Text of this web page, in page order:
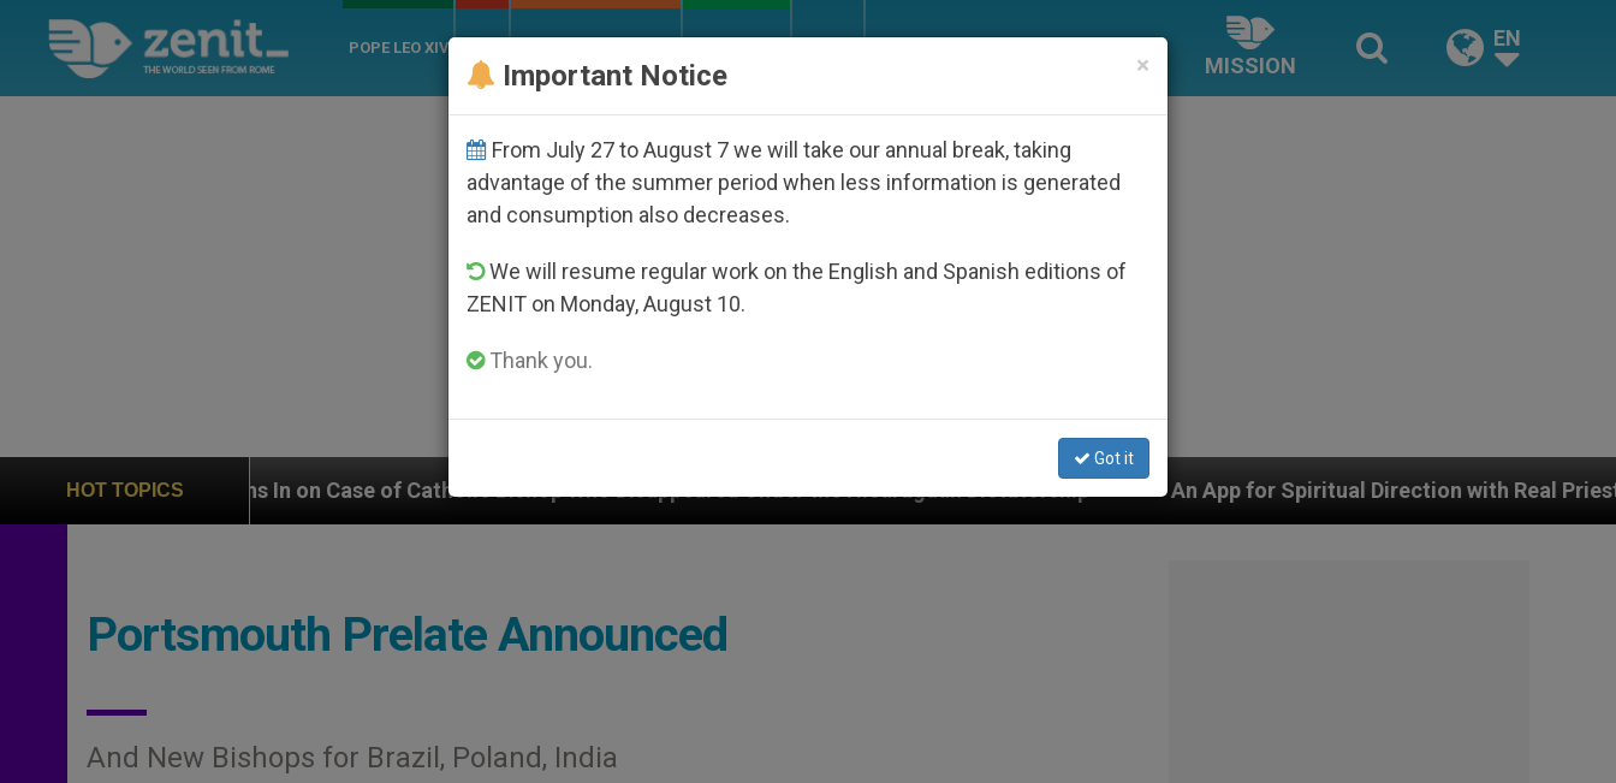
POPE LEO XIV
MISSION
EN
HOT TOPICS
In on Case of Catholic Bishop Who Disappeared Under the Nicaraguan Dictatorship An App for Spiritual Direction with Real Priests and Other
Portsmouth Prelate Announced
And New Bishops for Brazil, Poland, India
×
Important Notice
From July 27 to August 7 we will take our annual break, taking
advantage of the summer period when less information is generated
and consumption also decreases.
We will resume regular work on the English and Spanish editions of
ZENIT on Monday, August 10.
Thank you.
Got it